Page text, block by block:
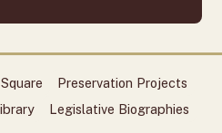
Preservation Projects
Legislative Biographies